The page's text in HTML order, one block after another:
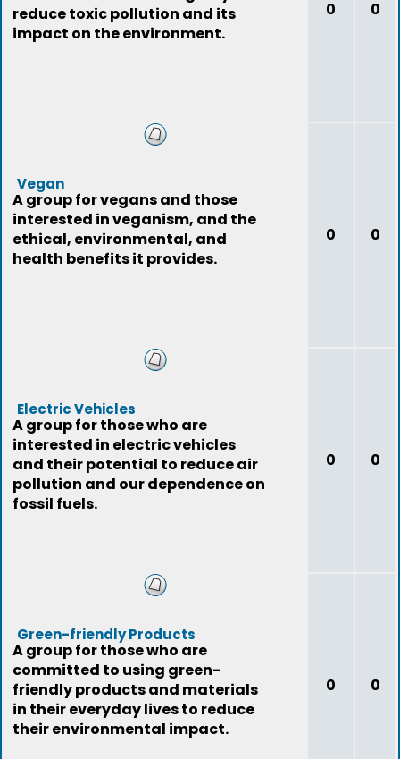
reduce toxic pollution and its
impact on the environment.
0 0
Vegan
A group for vegans and those
interested in veganism, and the
ethical, environmental, and
health benefits it provides.
0 0
Electric Vehicles
A group for those who are
interested in electric vehicles
and their potential to reduce air
pollution and our dependence on
fossil fuels.
0 0
Green-friendly Products
A group for those who are
committed to using green-
friendly products and materials
in their everyday lives to reduce
their environmental impact.
0 0